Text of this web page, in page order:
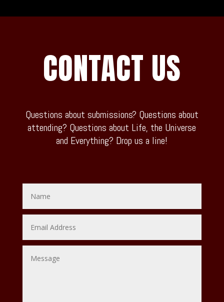
CONTACT US
Questions about submissions? Questions about
attending? Questions about Life, the Universe
and Everything? Drop us a line!